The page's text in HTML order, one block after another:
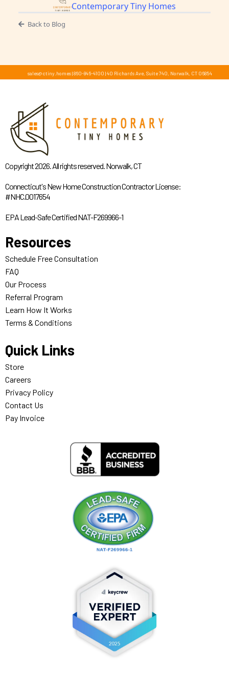
Contemporary Tiny Homes
Back to Blog
sales@ctiny.homes| 860-846-4100 |40 Richards Ave, Suite 740, Norwalk, CT 06854
Copyright 2026. All rights reserved. Norwalk, CT
Connecticut's New Home Construction Contractor License:
#NHC.0017654
EPA Lead-Safe Certified NAT-F269966-1
Resources
Schedule Free Consultation
FAQ
Our Process
Referral Program
Learn How It Works
Terms & Conditions
Quick Links
Store
Careers
Privacy Policy
Contact Us
Pay Invoice